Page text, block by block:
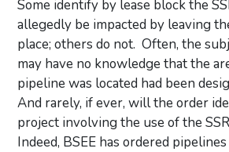
Some identify by lease block the
allegedly be impacted by leaving
place; others do not. Often, the
may have no knowledge that the
pipeline was located had been
And rarely, if ever, will the order
project involving the use of the
Indeed, BSEE has ordered